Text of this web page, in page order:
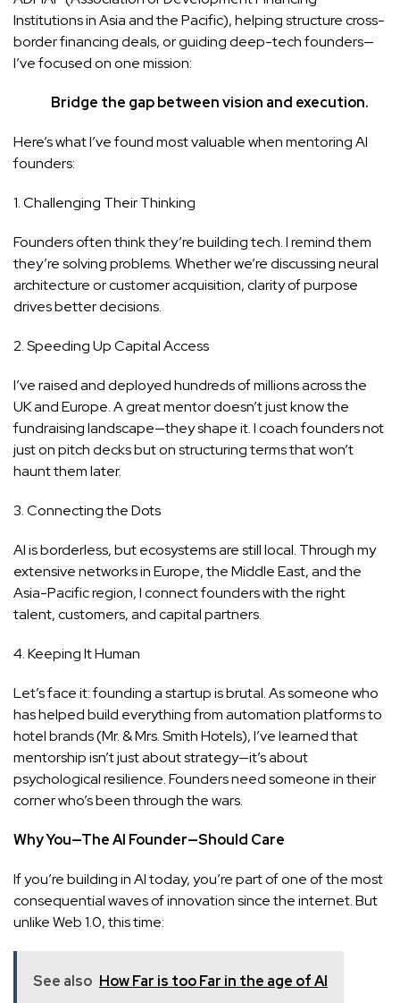
Institutions in Asia and the Pacific), helping structure cross-
border financing deals, or guiding deep-tech founders—
I’ve focused on one mission:
Bridge the gap between vision and execution.
Here’s what I’ve found most valuable when mentoring AI
founders:
1. Challenging Their Thinking
Founders often think they’re building tech. I remind them
they’re solving problems. Whether we’re discussing neural
architecture or customer acquisition, clarity of purpose
drives better decisions.
2. Speeding Up Capital Access
I’ve raised and deployed hundreds of millions across the
UK and Europe. A great mentor doesn’t just know the
fundraising landscape—they shape it. I coach founders not
just on pitch decks but on structuring terms that won’t
haunt them later.
3. Connecting the Dots
AI is borderless, but ecosystems are still local. Through my
extensive networks in Europe, the Middle East, and the
Asia-Pacific region, I connect founders with the right
talent, customers, and capital partners.
4. Keeping It Human
Let’s face it: founding a startup is brutal. As someone who
has helped build everything from automation platforms to
hotel brands (Mr. & Mrs. Smith Hotels), I’ve learned that
mentorship isn’t just about strategy—it’s about
psychological resilience. Founders need someone in their
corner who’s been through the wars.
Why You—The AI Founder—Should Care
If you’re building in AI today, you’re part of one of the most
consequential waves of innovation since the internet. But
unlike Web 1.0, this time:
See also How Far is too Far in the age of AI